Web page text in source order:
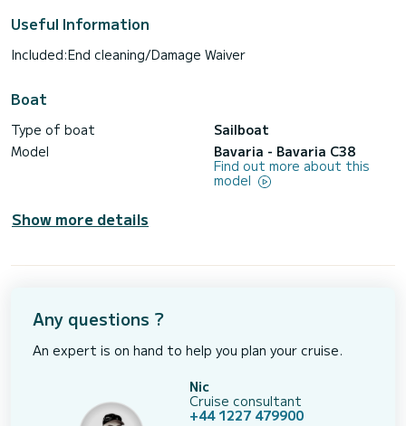
Useful Information
Included:End cleaning/Damage Waiver
Boat
Type of boat
Sailboat
Model
Bavaria - Bavaria C38
Find out more about this
model
Show more details
Any questions ?
An expert is on hand to help you plan your cruise.
Nic
Cruise consultant
+44 1227 479900